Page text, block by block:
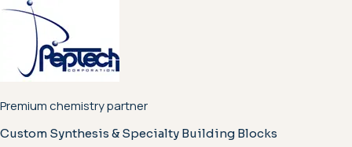
Premium chemistry partner
Custom Synthesis & Specialty Building Blocks